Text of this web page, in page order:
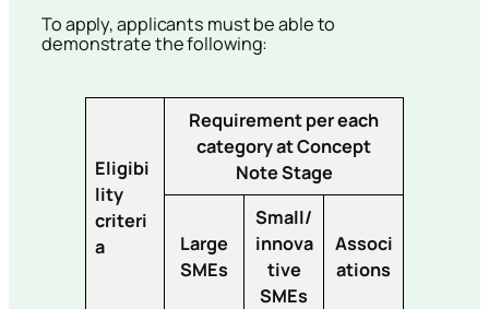
To apply, applicants must be able to
demonstrate the following:
Eligibi
lity
criteri
a
Requirement per each
category at Concept
Note Stage
Large
SMEs
Small/
innova
tive
SMEs
Associ
ations